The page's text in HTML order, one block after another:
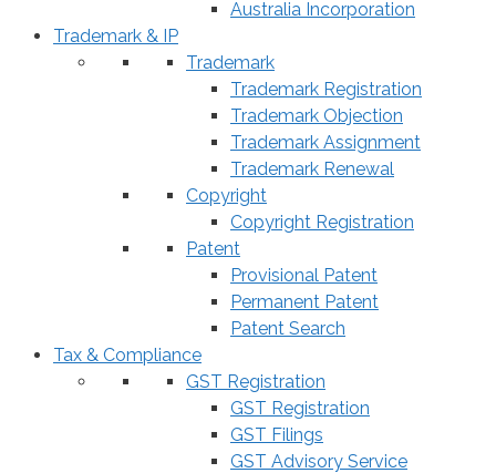
Australia Incorporation
Trademark & IP
Trademark
Trademark Registration
Trademark Objection
Trademark Assignment
Trademark Renewal
Copyright
Copyright Registration
Patent
Provisional Patent
Permanent Patent
Patent Search
Tax & Compliance
GST Registration
GST Registration
GST Filings
GST Advisory Service